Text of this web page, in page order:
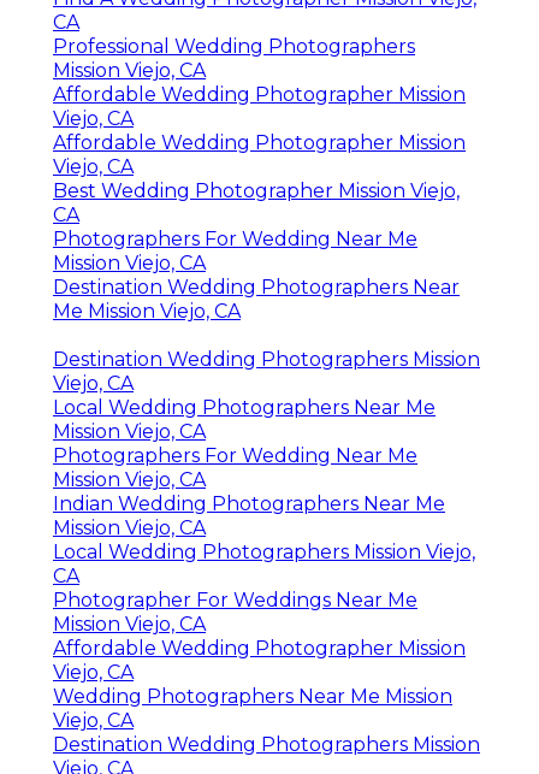
CA
Professional Wedding Photographers
Mission Viejo, CA
Affordable Wedding Photographer Mission
Viejo, CA
Affordable Wedding Photographer Mission
Viejo, CA
Best Wedding Photographer Mission Viejo,
CA
Photographers For Wedding Near Me
Mission Viejo, CA
Destination Wedding Photographers Near
Me Mission Viejo, CA
Destination Wedding Photographers Mission
Viejo, CA
Local Wedding Photographers Near Me
Mission Viejo, CA
Photographers For Wedding Near Me
Mission Viejo, CA
Indian Wedding Photographers Near Me
Mission Viejo, CA
Local Wedding Photographers Mission Viejo,
CA
Photographer For Weddings Near Me
Mission Viejo, CA
Affordable Wedding Photographer Mission
Viejo, CA
Wedding Photographers Near Me Mission
Viejo, CA
Destination Wedding Photographers Mission
Viejo, CA